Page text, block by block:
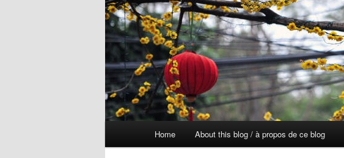
Skip
Home About this blog / à propos de ce blog